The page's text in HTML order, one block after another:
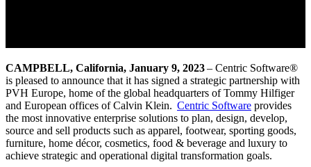
CAMPBELL, California, January 9, 2023– Centric Software®
is pleased to announce that it has signed a strategic partnership with
PVH Europe, home of the global headquarters of Tommy Hilfiger
and European offices of Calvin Klein. Centric Software provides
the most innovative enterprise solutions to plan, design, develop,
source and sell products such as apparel, footwear, sporting goods,
furniture, home décor, cosmetics, food & beverage and luxury to
achieve strategic and operational digital transformation goals.